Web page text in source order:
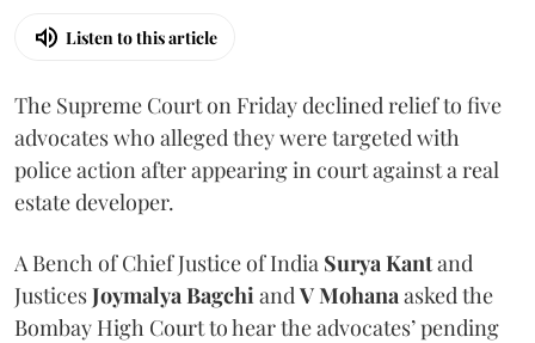
Listen to this article
The Supreme Court on Friday declined relief to five
advocates who alleged they were targeted with
police action after appearing in court against a real
estate developer.
A Bench of Chief Justice of India Surya Kantand
JusticesJoymalya BagchiandV Mohanaasked the
Bombay High Court to hear the advocates’ pending